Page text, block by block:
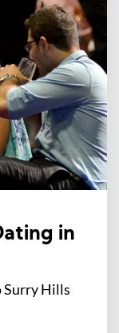
in
Surry Hills